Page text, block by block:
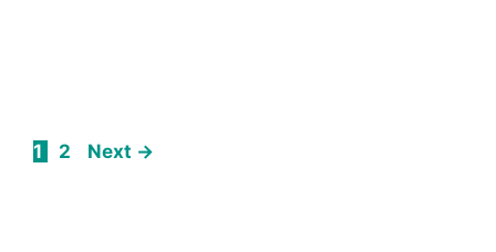
Page
1 Page
2 Next →